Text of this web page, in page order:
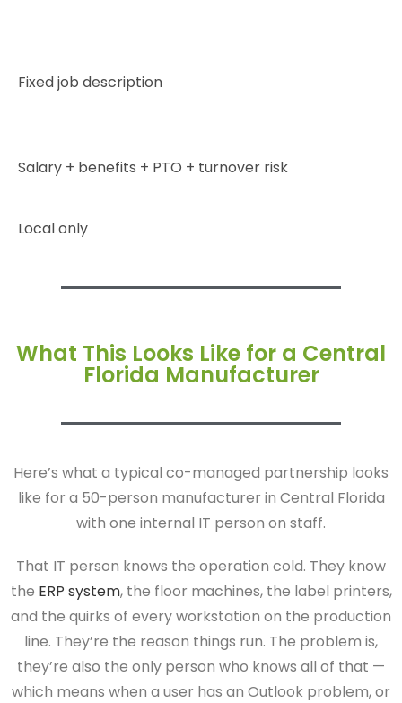
Fixed job description
Salary + benefits + PTO + turnover risk
Local only
What This Looks Like for a Central
Florida Manufacturer
Here’s what a typical co-managed partnership looks
like for a 50-person manufacturer in Central Florida
with one internal IT person on staff.
That IT person knows the operation cold. They know
the ERP system, the floor machines, the label printers,
and the quirks of every workstation on the production
line. They’re the reason things run. The problem is,
they’re also the only person who knows all of that —
which means when a user has an Outlook problem, or